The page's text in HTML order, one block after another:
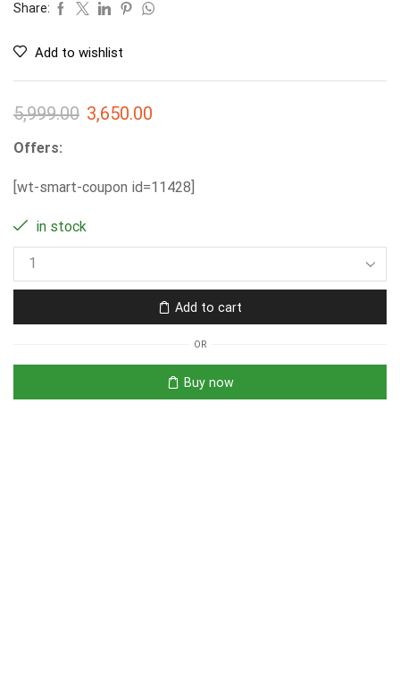
Share:
Add to wishlist
5,999.00 3,650.00
Offers:
[wt-smart-coupon id=11428]
in stock
Add to cart
OR
Buy now